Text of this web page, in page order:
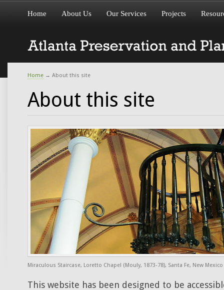
Home About Us Our Services Projects
Home → About this site
About this site
Miraculous Staircase, Loretto Chapel (Mouly, 1873-78), Santa Fe, New Mexico
This website has been designed to be